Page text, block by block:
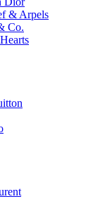
& Arpels
Co.